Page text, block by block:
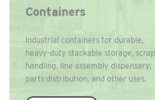
Containers
Industrial containers for durable,
heavy-duty stackable storage, scrap
handling, line assembly dispensary,
parts distribution, and other uses.